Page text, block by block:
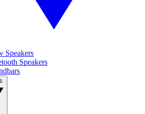
Speakers
Speakers